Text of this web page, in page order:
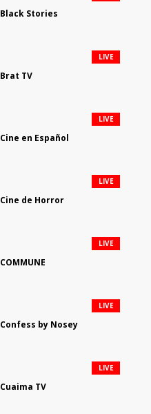
Black Stories
Brat TV
LIVE
Cine en Español
LIVE
Cine de Horror
LIVE
COMMUNE
LIVE
Confess by Nosey
LIVE
Cuaima TV
LIVE